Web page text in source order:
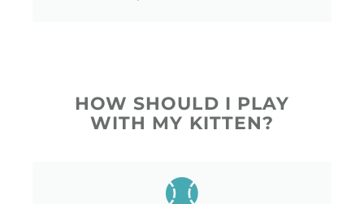
HOW SHOULD I PLAY
WITH MY KITTEN?